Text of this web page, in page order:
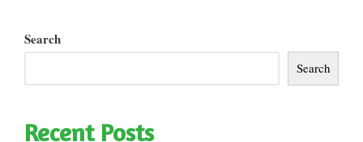
Search
Search
Recent Posts